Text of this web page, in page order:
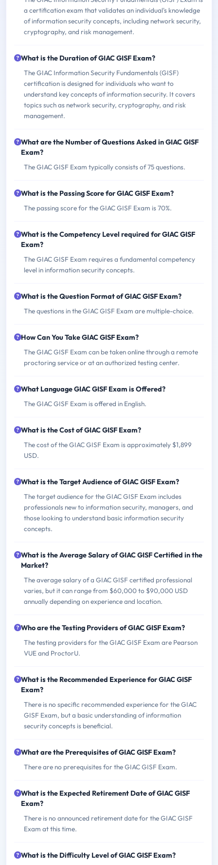
a certification exam that validates an individual's knowledge
of information security concepts, including network security,
cryptography, and risk management.
What is the Duration of GIAC GISF Exam?
The GIAC Information Security Fundamentals (GISF)
certification is designed for individuals who want to
understand key concepts of information security. It covers
topics such as network security, cryptography, and risk
management.
What are the Number of Questions Asked in GIAC GISF
Exam?
The GIAC GISF Exam typically consists of 75 questions.
What is the Passing Score for GIAC GISF Exam?
The passing score for the GIAC GISF Exam is 70%.
What is the Competency Level required for GIAC GISF
Exam?
The GIAC GISF Exam requires a fundamental competency
level in information security concepts.
What is the Question Format of GIAC GISF Exam?
The questions in the GIAC GISF Exam are multiple-choice.
How Can You Take GIAC GISF Exam?
The GIAC GISF Exam can be taken online through a remote
proctoring service or at an authorized testing center.
What Language GIAC GISF Exam is Offered?
The GIAC GISF Exam is offered in English.
What is the Cost of GIAC GISF Exam?
The cost of the GIAC GISF Exam is approximately $1,899
USD.
What is the Target Audience of GIAC GISF Exam?
The target audience for the GIAC GISF Exam includes
professionals new to information security, managers, and
those looking to understand basic information security
concepts.
What is the Average Salary of GIAC GISF Certified in the
Market?
The average salary of a GIAC GISF certified professional
varies, but it can range from $60,000 to $90,000 USD
annually depending on experience and location.
Who are the Testing Providers of GIAC GISF Exam?
The testing providers for the GIAC GISF Exam are Pearson
VUE and ProctorU.
What is the Recommended Experience for GIAC GISF
Exam?
There is no specific recommended experience for the GIAC
GISF Exam, but a basic understanding of information
security concepts is beneficial.
What are the Prerequisites of GIAC GISF Exam?
There are no prerequisites for the GIAC GISF Exam.
What is the Expected Retirement Date of GIAC GISF
Exam?
There is no announced retirement date for the GIAC GISF
Exam at this time.
What is the Difficulty Level of GIAC GISF Exam?